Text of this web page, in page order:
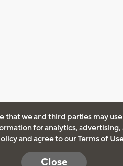
that we and third parties may
for analytics, advertising,
and agree to ourTerms of Use
Close